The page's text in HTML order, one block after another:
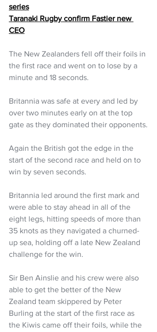
series
Taranaki Rugby confirm Fastier new
CEO
The New Zealanders fell off their foils in
the first race and went on to lose by a
minute and 18 seconds.
Britannia was safe at every and led by
over two minutes early on at the top
gate as they dominated their opponents.
Again the British got the edge in the
start of the second race and held on to
win by seven seconds.
Britannia led around the first mark and
were able to stay ahead in all of the
eight legs, hitting speeds of more than
35 knots as they navigated a churned-
up sea, holding off a late New Zealand
challenge for the win.
Sir Ben Ainslie and his crew were also
able to get the better of the New
Zealand team skippered by Peter
Burling at the start of the first race as
the Kiwis came off their foils, while the